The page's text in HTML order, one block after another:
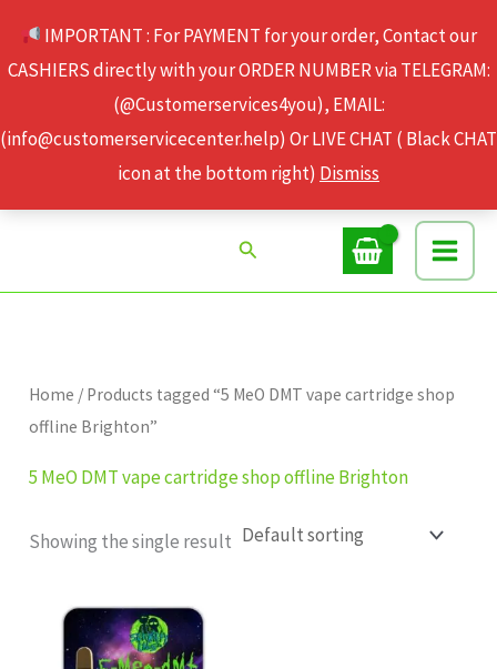
IMPORTANT : For PAYMENT for your order, Contact our
CASHIERS directly with your ORDER NUMBER via TELEGRAM:
(@Customerservices4you), EMAIL:
(info@customerservicecenter.help) Or LIVE CHAT ( Black CHAT
icon at the bottom right) Dismiss
content
Search
Home / Products tagged “5 MeO DMT vape cartridge shop
offline Brighton”
5 MeO DMT vape cartridge shop offline Brighton
Showing the single result